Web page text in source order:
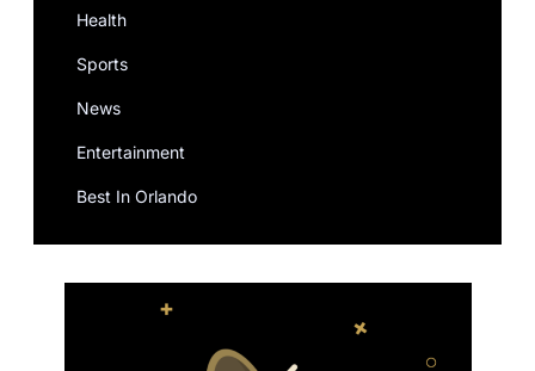
Health
Sports
News
Entertainment
Best In Orlando